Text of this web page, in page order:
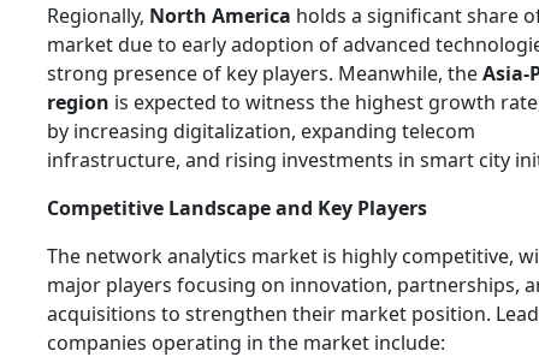
Regionally, North America holds a significant share
market due to early adoption of advanced
strong presence of key players. Meanwhile, theAsia-
region is expected to witness the highest growth
by increasing digitalization, expanding telecom
infrastructure, and rising investments in smart city
Competitive Landscape and Key Players
The network analytics market is highly competitive,
major players focusing on innovation, partnerships,
acquisitions to strengthen their market position.
companies operating in the market include: